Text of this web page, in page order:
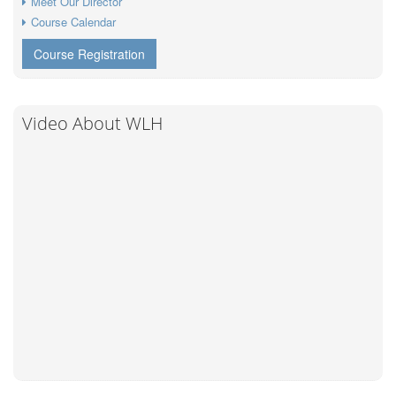
Course Calendar
Course Registration
Video About WLH